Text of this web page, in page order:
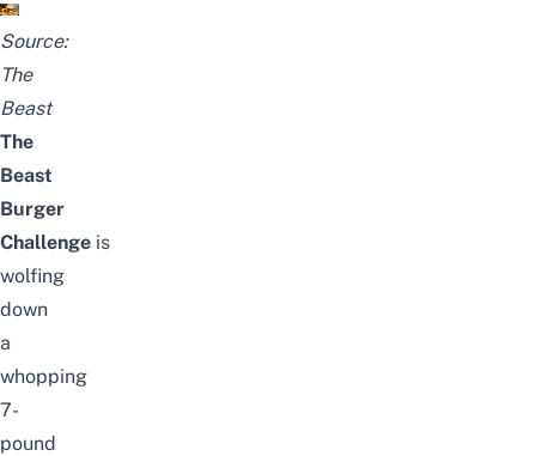
Source:
The
Beast
The
Beast
Burger
Challenge is
wolfing
down
a
whopping
7-
pound